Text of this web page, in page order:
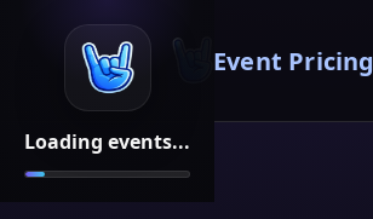
Loading events...
Event Pricing